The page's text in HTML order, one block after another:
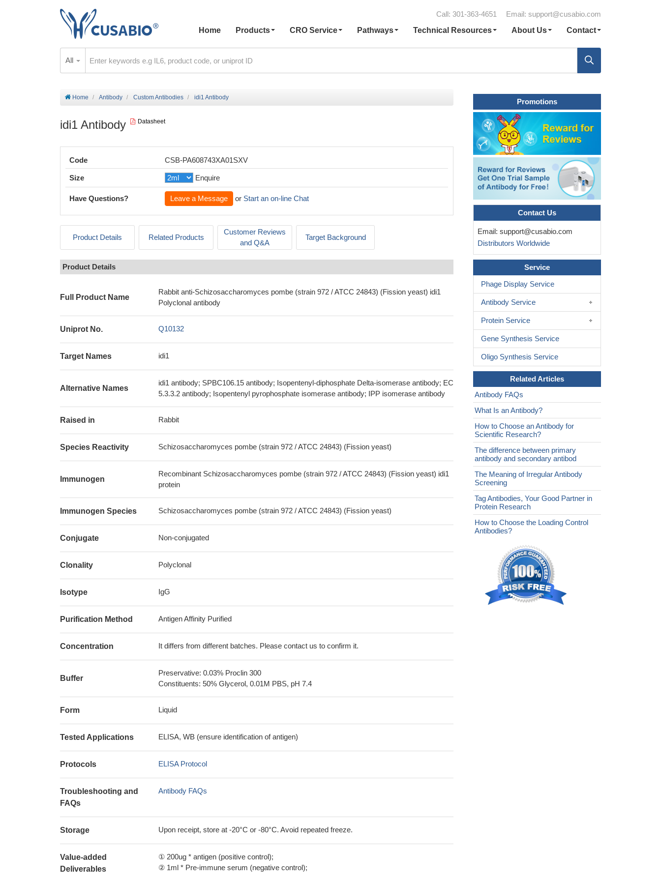
Call: 301-363-4651 Email: support@cusabio.com
Home
Products CRO Service Pathways Technical Resources About Us Contact
All
Home Antibody Custom Antibodies idi1 Antibody
idi1 Antibody Datasheet
Code CSB-PA608743XA01SXV
Size Enquire
Have Questions? Leave a Message or Start an on-line Chat
Product Details Related Products
Customer Reviews
and Q&A
Target Background
Product Details
Full Product Name
Rabbit anti-Schizosaccharomyces pombe (strain 972 / ATCC 24843) (Fission yeast) idi1
Polyclonal antibody
Uniprot No. Q10132
Target Names idi1
Alternative Names
idi1 antibody; SPBC106.15 antibody; Isopentenyl-diphosphate Delta-isomerase antibody; EC
5.3.3.2 antibody; Isopentenyl pyrophosphate isomerase antibody; IPP isomerase antibody
Raised in Rabbit
Species Reactivity Schizosaccharomyces pombe (strain 972 / ATCC 24843) (Fission yeast)
Immunogen
Recombinant Schizosaccharomyces pombe (strain 972 / ATCC 24843) (Fission yeast) idi1
protein
Immunogen Species Schizosaccharomyces pombe (strain 972 / ATCC 24843) (Fission yeast)
Conjugate Non-conjugated
Clonality Polyclonal
Isotype IgG
Purification Method Antigen Affinity Purified
Concentration It differs from different batches. Please contact us to confirm it.
Buffer
Preservative: 0.03% Proclin 300
Constituents: 50% Glycerol, 0.01M PBS, pH 7.4
Form Liquid
Tested Applications ELISA, WB (ensure identification of antigen)
Protocols ELISA Protocol
Troubleshooting and
FAQs
Antibody FAQs
Storage Upon receipt, store at -20°C or -80°C. Avoid repeated freeze.
Value-added
Deliverables
① 200ug * antigen (positive control);
② 1ml * Pre-immune serum (negative control);
Promotions
Contact Us
Email: support@cusabio.com
Distributors Worldwide
Service
Phage Display Service
Antibody Service
Protein Service
Gene Synthesis Service
Oligo Synthesis Service
Related Articles
Antibody FAQs
What Is an Antibody?
How to Choose an Antibody for
Scientific Research?
The difference between primary
antibody and secondary antibod
The Meaning of Irregular Antibody
Screening
Tag Antibodies, Your Good Partner in
Protein Research
How to Choose the Loading Control
Antibodies?